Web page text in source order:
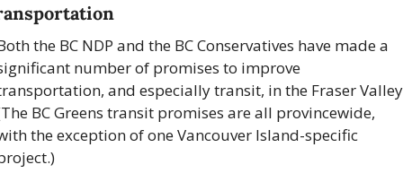
the BC NDP and the BC Conservatives have made a
number of promises to improve
and especially transit, in the Fraser
BC Greens transit promises are all provincewide,
the exception of one Vancouver Island-specific